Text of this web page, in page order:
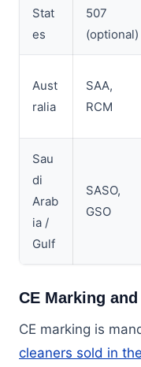
Stat
es
507
(optional)
Aust
ralia
SAA,
RCM
Sau
di
Arab
ia /
Gulf
SASO,
GSO
CE Marking
CE marking is
cleaners sold in